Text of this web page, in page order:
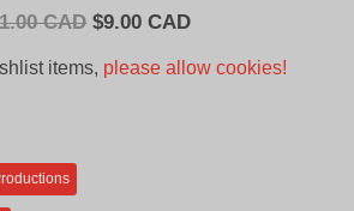
CAD Original
was:
$9.00 CADCurrent
items, please allow cookies!